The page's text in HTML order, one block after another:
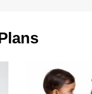
745
748